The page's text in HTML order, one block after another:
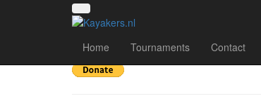
Home Tournaments Contact
Team: De